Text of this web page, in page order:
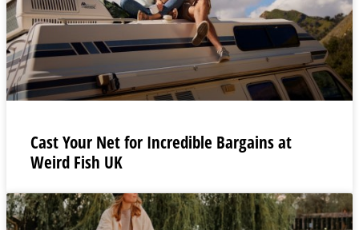
Cast Your Net for Incredible Bargains at
Weird Fish UK